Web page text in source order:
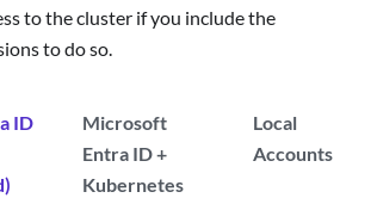
to the cluster if you include the
to do so.
ID
Microsoft
Entra ID +
Kubernetes
Local
Accounts